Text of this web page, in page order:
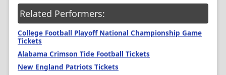
Related Performers:
College Football Playoff National Championship Game
Tickets
Alabama Crimson Tide Football Tickets
New England Patriots Tickets